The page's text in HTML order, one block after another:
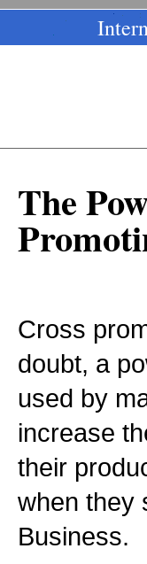
The
Cross
doubt, a
used by
increase
their
when they
Business.